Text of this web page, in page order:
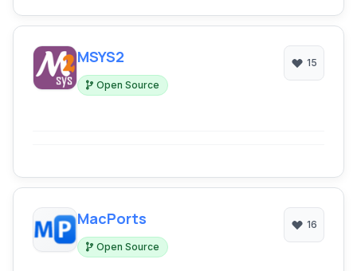
MSYS2
Open Source
15
MacPorts
Open Source
16